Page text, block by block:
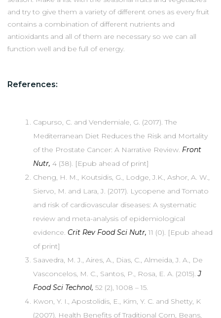
and try to give them a variety of different ones as every fruit
contains a combination of different nutrients and
antioxidants and all of them are necessary so we can all
function well and be full of energy.
References:
Capurso, C. and Vendemiale, G. (2017). The
Mediterranean Diet Reduces the Risk and Mortality
of the Prostate Cancer: A Narrative Review. Front
Nutr, 4 (38). [Epub ahead of print]
Cheng, H. M., Koutsidis, G., Lodge, J.K., Ashor, A. W.,
Siervo, M. and Lara, J. (2017). Lycopene and Tomato
and risk of cardiovascular diseases: A systematic
review and meta-analysis of epidemiological
evidence. Crit Rev Food Sci Nutr, 11 (0). [Epub ahead
of print]
Saavedra, M. J., Aires, A., Dias, C., Almeida, J. A., De
Vasconcelos, M. C., Santos, P., Rosa, E. A. (2015).J
Food Sci Technol, 52 (2), 1008 – 15.
Kwon, Y. I., Apostolidis, E., Kim, Y. C. and Shetty, K
(2007). Health Benefits of Traditional Corn, Beans,